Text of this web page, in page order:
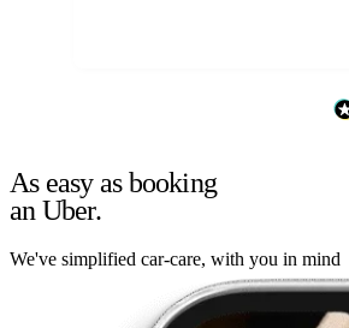
As easy as booking
an Uber.
We've simplified car-care, with you in mind